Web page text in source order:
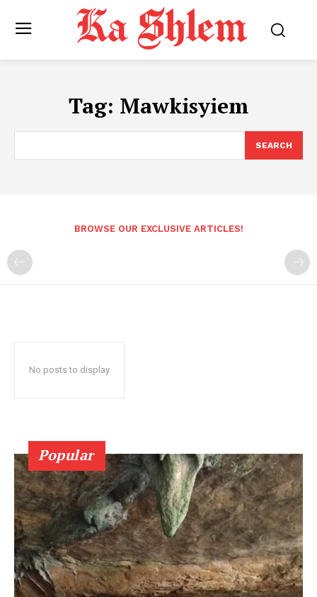
Tag: Mawkisyiem
SEARCH
BROWSE OUR EXCLUSIVE ARTICLES!
No posts to display
Popular